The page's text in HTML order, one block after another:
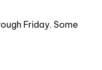
Friday. Some